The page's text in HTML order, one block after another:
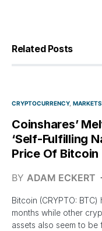
Related Posts
CRYPTOCURRENCY MARKETS
Coinshares’
‘Self-Fulfilling
Price Of Bitcoin
BY ADAM ECKERT
Bitcoin (CRYPTO:
months while other
assets also seem to be